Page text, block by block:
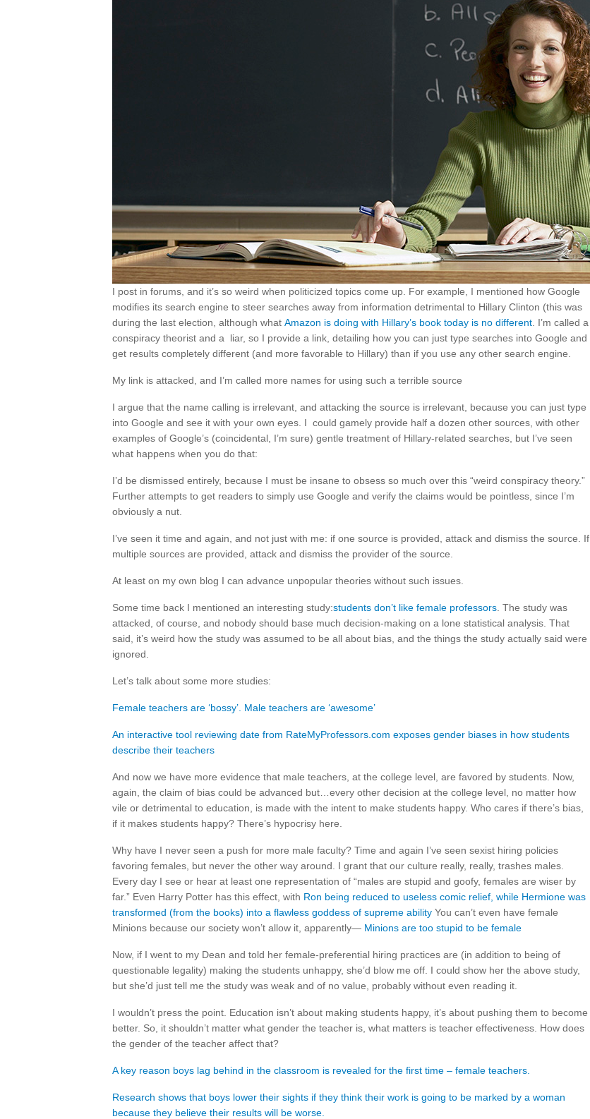
I post in forums, and it’s so weird when politicized topics come up. For example, I mentioned how Google
modifies its search engine to steer searches away from information detrimental to Hillary Clinton (this was
during the last election, although what Amazon is doing with Hillary’s book today is no different . I’m called a
conspiracy theorist and a liar, so I provide a link, detailing how you can just type searches into Google and
get results completely different (and more favorable to Hillary) than if you use any other search engine.
My link is attacked, and I’m called more names for using such a terrible source
I argue that the name calling is irrelevant, and attacking the source is irrelevant, because you can just type
into Google and see it with your own eyes. I could gamely provide half a dozen other sources, with other
examples of Google’s (coincidental, I’m sure) gentle treatment of Hillary-related searches, but I’ve seen
what happens when you do that:
I’d be dismissed entirely, because I must be insane to obsess so much over this “weird conspiracy theory.”
Further attempts to get readers to simply use Google and verify the claims would be pointless, since I’m
obviously a nut.
I’ve seen it time and again, and not just with me: if one source is provided, attack and dismiss the source. If
multiple sources are provided, attack and dismiss the provider of the source.
At least on my own blog I can advance unpopular theories without such issues.
Some time back I mentioned an interesting study:students don’t like female professors . The study was
attacked, of course, and nobody should base much decision-making on a lone statistical analysis. That
said, it’s weird how the study was assumed to be all about bias, and the things the study actually said were
ignored.
Let’s talk about some more studies:
Female teachers are ‘bossy’. Male teachers are ‘awesome’
An interactive tool reviewing date from RateMyProfessors.com exposes gender biases in how students
describe their teachers
And now we have more evidence that male teachers, at the college level, are favored by students. Now,
again, the claim of bias could be advanced but…every other decision at the college level, no matter how
vile or detrimental to education, is made with the intent to make students happy. Who cares if there’s bias,
if it makes students happy? There’s hypocrisy here.
Why have I never seen a push for more male faculty? Time and again I’ve seen sexist hiring policies
favoring females, but never the other way around. I grant that our culture really, really, trashes males.
Every day I see or hear at least one representation of “males are stupid and goofy, females are wiser by
far.” Even Harry Potter has this effect, with Ron being reduced to useless comic relief, while Hermione was
transformed (from the books) into a flawless goddess of supreme ability You can’t even have female
Minions because our society won’t allow it, apparently— Minions are too stupid to be female
Now, if I went to my Dean and told her female-preferential hiring practices are (in addition to being of
questionable legality) making the students unhappy, she’d blow me off. I could show her the above study,
but she’d just tell me the study was weak and of no value, probably without even reading it.
I wouldn’t press the point. Education isn’t about making students happy, it’s about pushing them to become
better. So, it shouldn’t matter what gender the teacher is, what matters is teacher effectiveness. How does
the gender of the teacher affect that?
A key reason boys lag behind in the classroom is revealed for the first time – female teachers.
Research shows that boys lower their sights if they think their work is going to be marked by a woman
because they believe their results will be worse.